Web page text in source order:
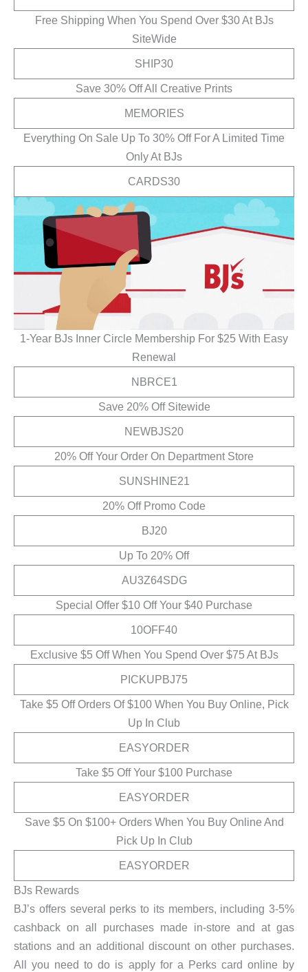
Free Shipping When You Spend Over $30 At BJs
SiteWide
SHIP30
Save 30% Off All Creative Prints
MEMORIES
Everything On Sale Up To 30% Off For A Limited Time
Only At BJs
CARDS30
1-Year BJs Inner Circle Membership For $25 With Easy
Renewal
NBRCE1
Save 20% Off Sitewide
NEWBJS20
20% Off Your Order On Department Store
SUNSHINE21
20% Off Promo Code
BJ20
Up To 20% Off
AU3Z64SDG
Special Offer $10 Off Your $40 Purchase
10OFF40
Exclusive $5 Off When You Spend Over $75 At BJs
PICKUPBJ75
Take $5 Off Orders Of $100 When You Buy Online, Pick
Up In Club
EASYORDER
Take $5 Off Your $100 Purchase
EASYORDER
Save $5 On $100+ Orders When You Buy Online And
Pick Up In Club
EASYORDER
BJs Rewards
BJ’s offers several perks to its members, including 3-5%
cashback on all purchases made in-store and at gas
stations and an additional discount on other purchases.
All you need to do is apply for a Perks card online by